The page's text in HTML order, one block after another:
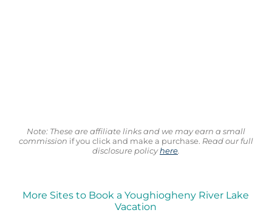
Note: These are affiliate links and we may earn a small
commission if you click and make a purchase. Read our full
disclosure policyhere.
More Sites to Book a Youghiogheny River Lake
Vacation